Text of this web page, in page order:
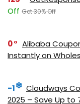
Off Get 30% Off
0
Alibaba
Instantly on
-1
Cloudways
2025 – Save Up to